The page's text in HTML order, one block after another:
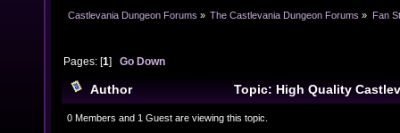
Castlevania Dungeon Forums » The Castlevania Dungeon Forums » Fan
Pages: [1]Go Down
Author
Topic: High Quality
(Read 15539 times)
0 Members and 1 Guest are viewing this topic.